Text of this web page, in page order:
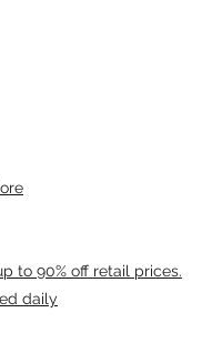
to 90% off retail prices.
daily